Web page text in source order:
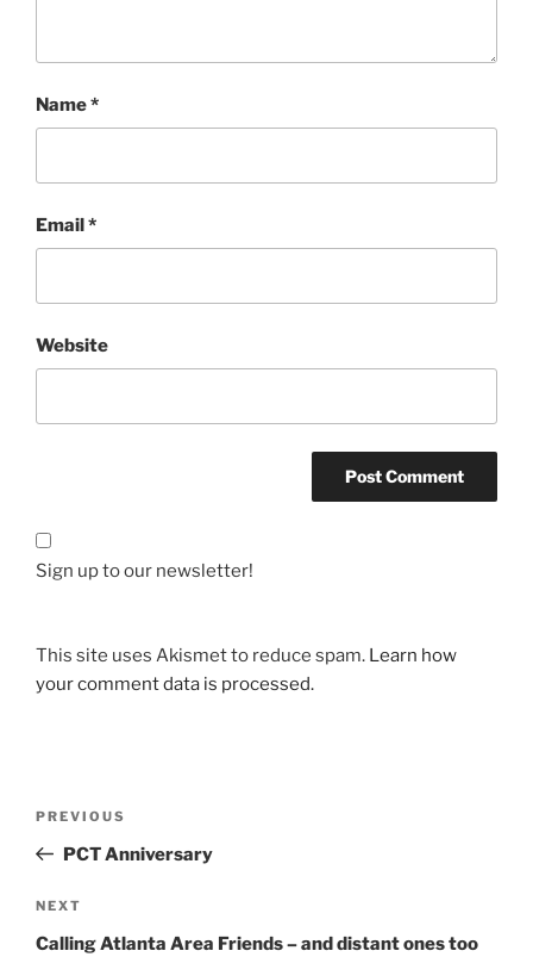
Name*
Email*
Website
Sign up to our newsletter!
This site uses Akismet to reduce spam. Learn how
your comment data is processed.
Previous
Post
PREVIOUS
PCT Anniversary
Next
Post
NEXT
Calling Atlanta Area Friends – and distant ones too